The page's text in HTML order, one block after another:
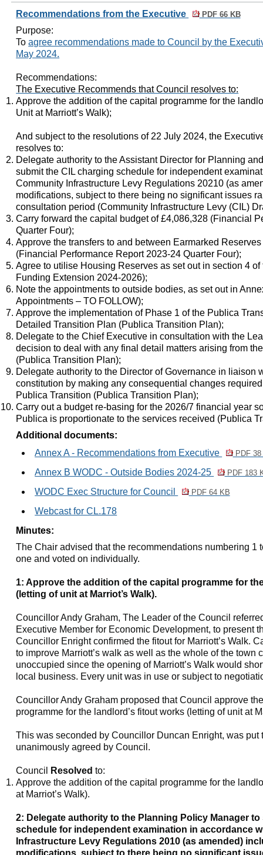
Recommendations from the Executive PDF 66 KB
Purpose:
Toagree recommendations made to Council by the
May 2024.
Recommendations:
The Executive Recommends that Council resolves to:
Approve the addition of the capital programme for the
Unit at Marriott’s Walk);
And subject to the resolutions of 22 July 2024, the
resolves to:
Delegate authority to the Assistant Director for Planning
submit the CIL charging schedule for independent
Community Infrastructure Levy Regulations 20210 (as
modifications, subject to there being no significant issues
consultation period (Community Infrastructure Levy (CIL)
Carry forward the capital budget of £4,086,328 (Financial
Quarter Four);
Approve the transfers to and between Earmarked
(Financial Performance Report 2023-24 Quarter Four);
Agree to utilise Housing Reserves as set out in section 4 of
Funding Extension 2024-2026);
Note the appointments to outside bodies, as set out in
Appointments – TO FOLLOW);
Approve the implementation of Phase 1 of the Publica
Detailed Transition Plan (Publica Transition Plan);
Delegate to the Chief Executive in consultation with the
decision to deal with any final detail matters arising from
(Publica Transition Plan);
Delegate authority to the Director of Governance in liaison
constitution by making any consequential changes
Publica Transition (Publica Transition Plan);
Carry out a budget re-basing for the 2026/7 financial year
Publica is proportionate to the services received (Publica
Additional documents:
Annex A - Recommendations from Executive
PDF 38
Annex B WODC - Outside Bodies 2024-25 PDF 183
WODC Exec Structure for Council PDF 64 KB
Webcast for CL.178
Minutes:
The Chair advised that the recommendations numbering 1
one and voted on individually.
1: Approve the addition of the capital programme for
(letting of unit at Marriot’s Walk).
Councillor Andy Graham, The Leader of the Council
Executive Member for Economic Development, to present
Councillor Enright confirmed thefitoutfor Marriott’s Walk.
to improve Marriott’s walk as well as the whole of the town
unoccupied since the opening of Marriott’s Walk would
local business. Every unit was in use or subject to
Councillor Andy Graham proposed that Council approve
programme for the landlord’sfitoutworks (letting of unit at
This was seconded by Councillor Duncan Enright, was put
unanimously agreed by Council.
Council Resolved to:
Approve the addition of the capital programme for the
at Marriot’s Walk).
2: Delegate authority to the Planning Policy Manager
schedule for independent examination in accordance
Infrastructure Levy Regulations 2010 (as amended)
modifications, subject to there being no significant